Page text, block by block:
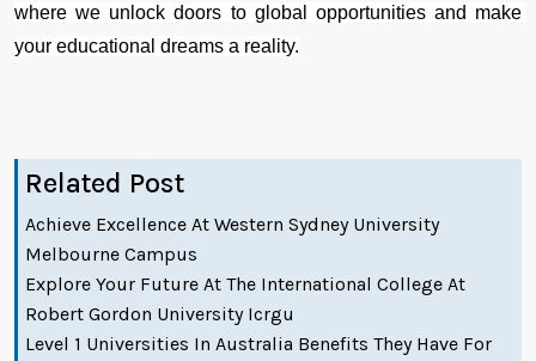
where we unlock doors to global opportunities and make
your educational dreams a reality.
Related Post
Achieve Excellence At Western Sydney University
Melbourne Campus
Explore Your Future At The International College At
Robert Gordon University Icrgu
Level 1 Universities In Australia Benefits They Have For